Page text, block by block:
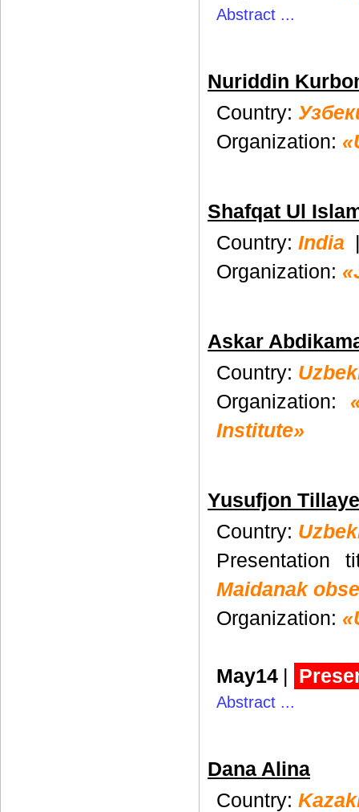
Abstract ...
Nuriddin
Country:
Organization:
Shafqat Ul
Country: India
Organization:
Askar
Country:
Organization:
Institute»
Yusufjon
Country:
Presentation
Maidanak
Organization:
May14
Abstract ...
Dana Alina
Country: